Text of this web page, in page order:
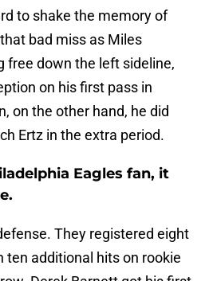
to shake the memory of
bad miss as Miles
free down the left sideline,
on his first pass in
on the other hand, he did
Ertz in the extra period.
Eagles fan, it
They registered eight
ten additional hits on rookie